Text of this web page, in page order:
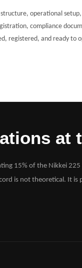
operational
compliance
registered, and ready to
at
15% of the Nikkei
is not theoretical. It